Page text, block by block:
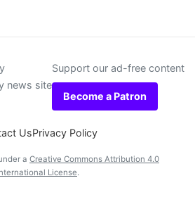
news site
Support our ad-free content
Become a Patron
UsPrivacy Policy
a Creative Commons Attribution 4.0
License.